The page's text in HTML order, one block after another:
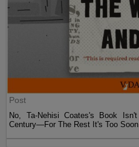
Post
No, Ta-Nehisi Coates's Book
Century—For The Rest It's Too Soon